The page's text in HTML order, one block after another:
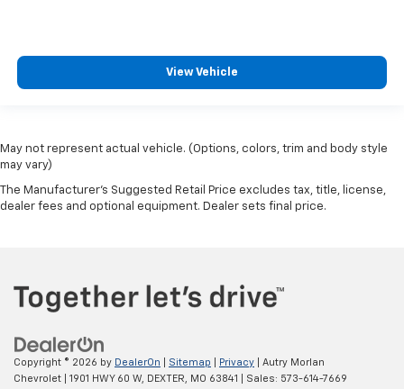
View Vehicle
May not represent actual vehicle. (Options, colors, trim and body style
may vary)
The Manufacturer's Suggested Retail Price excludes tax, title, license,
dealer fees and optional equipment. Dealer sets final price.
Copyright © 2026 by DealerOn Sitemap Privacy | Autry Morlan
Chevrolet
1901 HWY 60 W, DEXTER, MO 63841 | Sales: 573-614-7669